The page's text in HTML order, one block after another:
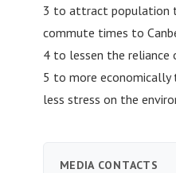
3 to attract population
commute times to
4 to lessen the reliance
5 to more
less stress on the
MEDIA CONTACTS